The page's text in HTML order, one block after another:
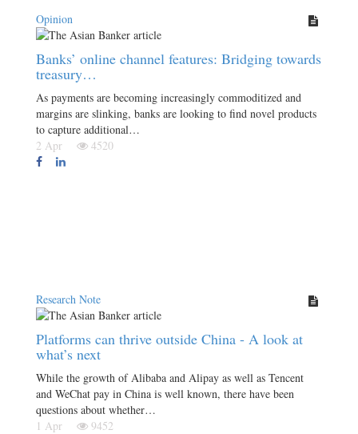
Opinion
Banks’ online channel features: Bridging towards
treasury…
As payments are becoming increasingly commoditized and
margins are slinking, banks are looking to find novel products
to capture additional…
2 Apr
4520
Research Note
Platforms can thrive outside China - A look at
what’s next
While the growth of Alibaba and Alipay as well as Tencent
and WeChat pay in China is well known, there have been
questions about whether…
1 Apr
9452